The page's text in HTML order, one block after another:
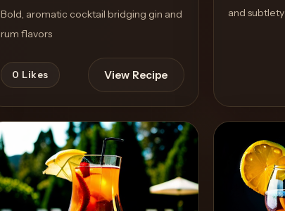
Bold, aromatic cocktail bridging gin and
rum flavors
0 Likes View Recipe
and subtlety